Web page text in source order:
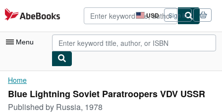
Skip to main content
AbeBooks.com USD
Site
shopping
preferences
Sign in
Menu
My Account
My Purchases
Home
Blue Lightning Soviet Paratroopers VDV USSR
Published by Russia, 1978